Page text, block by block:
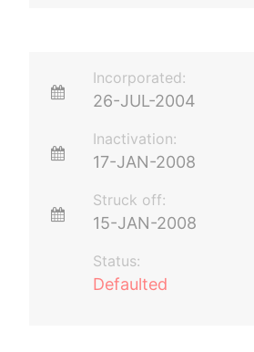
Incorporated:
26-JUL-2004
Inactivation:
17-JAN-2008
Struck off:
15-JAN-2008
Status:
Defaulted